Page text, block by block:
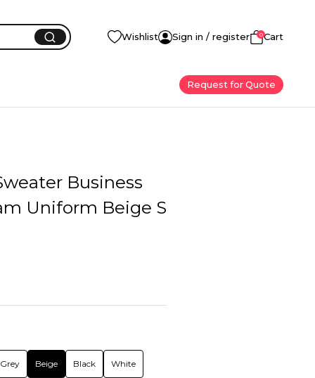
Wishlist Sign in / register 0Cart
Request for Quote
Business
Uniform Beige S
Grey Beige Black White